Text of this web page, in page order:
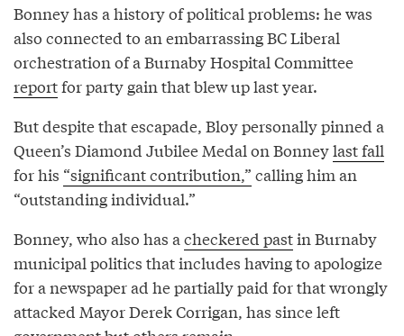
Bonney has a history of political problems: he was
also connected to an embarrassing BC Liberal
orchestration of a Burnaby Hospital Committee
reportfor party gain that blew up last year.
But despite that escapade, Bloy personally pinned a
Queen’s Diamond Jubilee Medal on Bonneylast fall
for his “significant contribution,” calling him an
“outstanding individual.”
Bonney, who also has a checkered pastin Burnaby
municipal politics that includes having to apologize
for a newspaper ad he partially paid for that wrongly
attacked Mayor Derek Corrigan, has since left